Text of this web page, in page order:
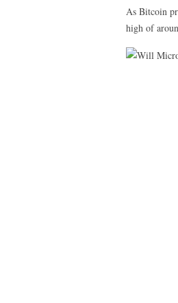
As Bitcoin
high of